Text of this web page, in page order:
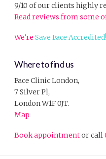
9/10 of our clients highly
Read reviews from some
We'reSave Face Accredited!
Where to find us
Face Clinic London,
7 Silver Pl,
London W1F 0JT.
Map
Book appointmentor call